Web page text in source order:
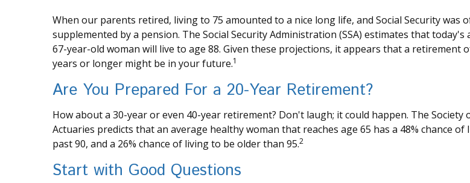
When our parents retired, living to 75 amounted to a nice long life, and Social Security was
supplemented by a pension. The Social Security Administration (SSA) estimates that today's
67-year-old woman will live to age 88. Given these projections, it appears that a retirement
years or longer might be in your future.1
Are You Prepared For a 20-Year Retirement?
How about a 30-year or even 40-year retirement? Don't laugh; it could happen. The Society
Actuaries predicts that an average healthy woman that reaches age 65 has a 48% chance of
past 90, and a 26% chance of living to be older than 95.2
Start with Good Questions